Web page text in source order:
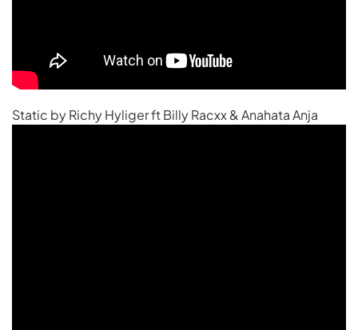
Static by Richy Hyliger ft Billy Racxx & Anahata Anja